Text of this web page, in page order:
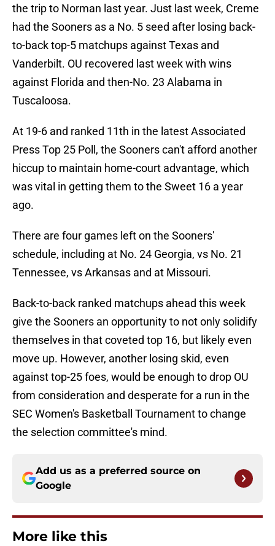
the trip to Norman last year. Just last week, Creme
had the Sooners as a No. 5 seed after losing back-
to-back top-5 matchups against Texas and
Vanderbilt. OU recovered last week with wins
against Florida and then-No. 23 Alabama in
Tuscaloosa.
At 19-6 and ranked 11th in the latest Associated
Press Top 25 Poll, the Sooners can't afford another
hiccup to maintain home-court advantage, which
was vital in getting them to the Sweet 16 a year
ago.
There are four games left on the Sooners'
schedule, including at No. 24 Georgia, vs No. 21
Tennessee, vs Arkansas and at Missouri.
Back-to-back ranked matchups ahead this week
give the Sooners an opportunity to not only solidify
themselves in that coveted top 16, but likely even
move up. However, another losing skid, even
against top-25 foes, would be enough to drop OU
from consideration and desperate for a run in the
SEC Women's Basketball Tournament to change
the selection committee's mind.
Add us as a preferred source on
Google
More like this